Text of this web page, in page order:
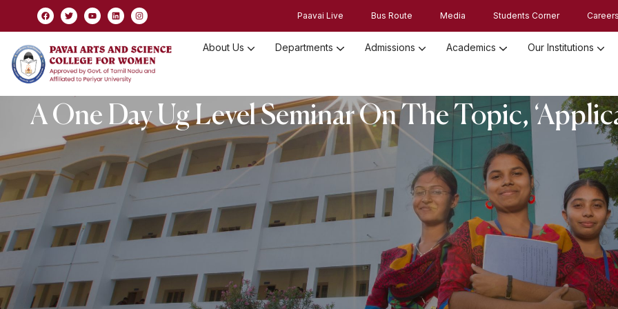
Paavai Live Bus Route Media Students Corner Careers
About Us Departments Admissions Academics Our Institutions
A One Day Ug Level Seminar On The Topic,